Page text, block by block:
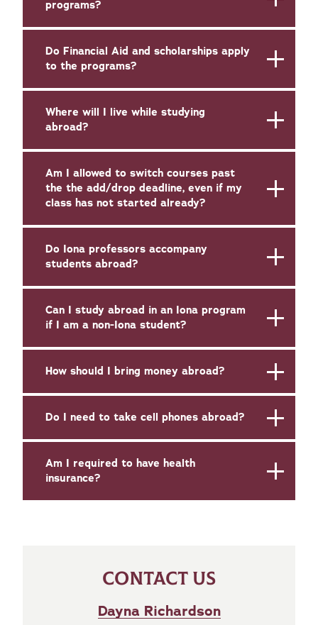
programs?
Do Financial Aid and scholarships apply
to the programs?
Where will I live while studying
abroad?
Am I allowed to switch courses past
the the add/drop deadline, even if my
class has not started already?
Do Iona professors accompany
students abroad?
Can I study abroad in an Iona program
if I am a non-Iona student?
How should I bring money abroad?
Do I need to take cell phones abroad?
Am I required to have health
insurance?
CONTACT US
Dayna Richardson